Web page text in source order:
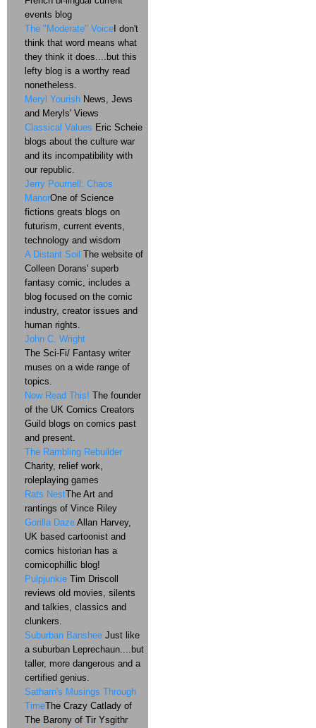
events blog
The "Moderate" Voice I don't
think that word means what
they think it does....but this
lefty blog is a worthy read
nonetheless.
Meryl Yourish News, Jews
and Meryls' Views
Classical Values Eric Scheie
blogs about the culture war
and its incompatibility with
our republic.
Jerry Pournell: Chaos
ManorOne of Science
fictions greats blogs on
futurism, current events,
technology and wisdom
A Distant Soil The website of
Colleen Dorans' superb
fantasy comic, includes a
blog focused on the comic
industry, creator issues and
human rights.
John C. Wright
The Sci-Fi/ Fantasy writer
muses on a wide range of
topics.
Now Read This! The founder
of the UK Comics Creators
Guild blogs on comics past
and present.
The Rambling Rebuilder
Charity, relief work,
roleplaying games
Rats NestThe Art and
rantings of Vince Riley
Gorilla Daze Allan Harvey,
UK based cartoonist and
comics historian has a
comicophillic blog!
Pulpjunkie Tim Driscoll
reviews old movies, silents
and talkies, classics and
clunkers.
Suburban Banshee Just like
a suburban Leprechaun....but
taller, more dangerous and a
certified genius.
Satharn's Musings Through
TimeThe Crazy Catlady of
The Barony of Tir Ysgithr